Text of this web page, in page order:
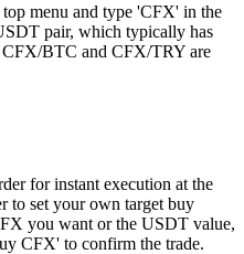
menu and type 'CFX' in the
pair, which typically has
CFX/BTC and CFX/TRY are
for instant execution at the
to set your own target buy
you want or the USDT value,
CFX' to confirm the trade.